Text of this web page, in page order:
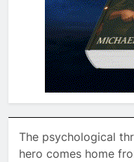
The psychological
hero comes home